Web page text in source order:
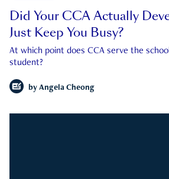
Did Your CCA Actually
Just Keep You Busy?
At which point does CCA serve the
student?
by Angela Cheong